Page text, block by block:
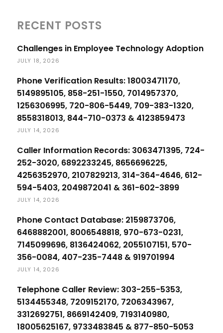
RECENT POSTS
Challenges in Employee Technology Adoption
JULY 18, 2026
Phone Verification Results: 18003471170,
5149895105, 858-251-1550, 7014957370,
1256306995, 720-806-5449, 709-383-1320,
8558318013, 844-710-0373 & 4123859473
JULY 14, 2026
Caller Information Records: 3063471395, 724-
252-3020, 6892233245, 8656696225,
4256352970, 2107829213, 314-364-4646, 612-
594-5403, 2049872041 & 361-602-3899
JULY 14, 2026
Phone Contact Database: 2159873706,
6468882001, 8006548818, 970-673-0231,
7145099696, 8136424062, 2055107151, 570-
356-0084, 407-235-7448 & 919701994
JULY 14, 2026
Telephone Caller Review: 303-255-5353,
5134455348, 7209152170, 7206343967,
3312692751, 8669142409, 7193140980,
18005625167, 9733483845 & 877-850-5053